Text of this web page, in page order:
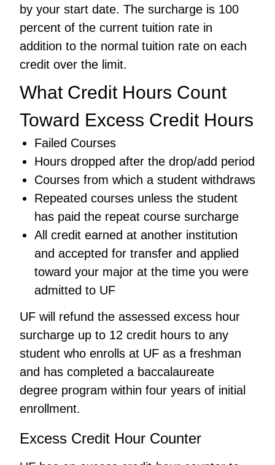
by your start date. The surcharge is 100
percent of the current tuition rate in
addition to the normal tuition rate on each
credit over the limit.
What Credit Hours Count
Toward Excess Credit Hours
Failed Courses
Hours dropped after the drop/add period
Courses from which a student withdraws
Repeated courses unless the student
has paid the repeat course surcharge
All credit earned at another institution
and accepted for transfer and applied
toward your major at the time you were
admitted to UF
UF will refund the assessed excess hour
surcharge up to 12 credit hours to any
student who enrolls at UF as a freshman
and has completed a baccalaureate
degree program within four years of initial
enrollment.
Excess Credit Hour Counter